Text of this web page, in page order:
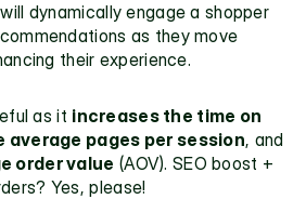
dynamically engage a shopper
as they move
their experience.
as it increases the time on
average pages per session
order value (AOV). SEO boost +
Yes, please!